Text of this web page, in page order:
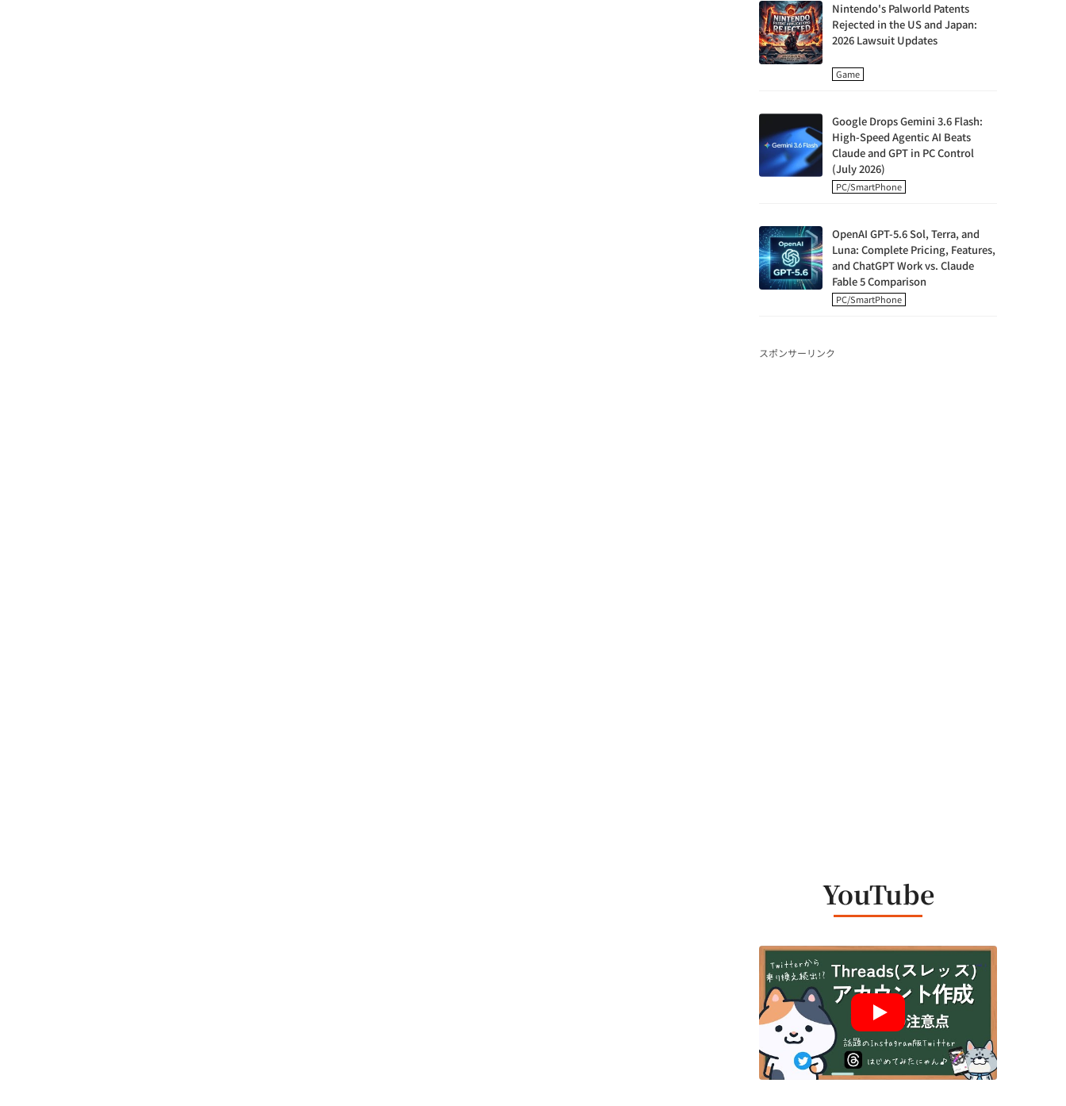
Nintendo's Palworld Patents
Rejected in the US and Japan:
2026 Lawsuit Updates
Game
Google Drops Gemini 3.6 Flash:
High-Speed Agentic AI Beats
Claude and GPT in PC Control
(July 2026)
PC/SmartPhone
OpenAI GPT-5.6 Sol, Terra, and
Luna: Complete Pricing, Features,
and ChatGPT Work vs. Claude
Fable 5 Comparison
PC/SmartPhone
スポンサーリンク
YouTube